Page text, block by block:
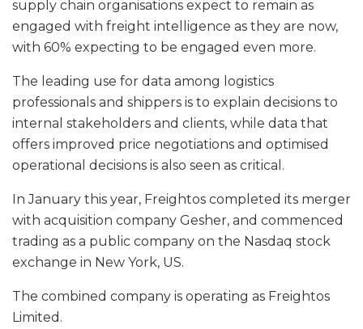
supply chain organisations expect to remain as
engaged with freight intelligence as they are now,
with 60% expecting to be engaged even more.
The leading use for data among logistics
professionals and shippers is to explain decisions to
internal stakeholders and clients, while data that
offers improved price negotiations and optimised
operational decisions is also seen as critical.
In January this year, Freightos completed its merger
with acquisition company Gesher, and commenced
trading as a public company on the Nasdaq stock
exchange in New York, US.
The combined company is operating as Freightos
Limited.